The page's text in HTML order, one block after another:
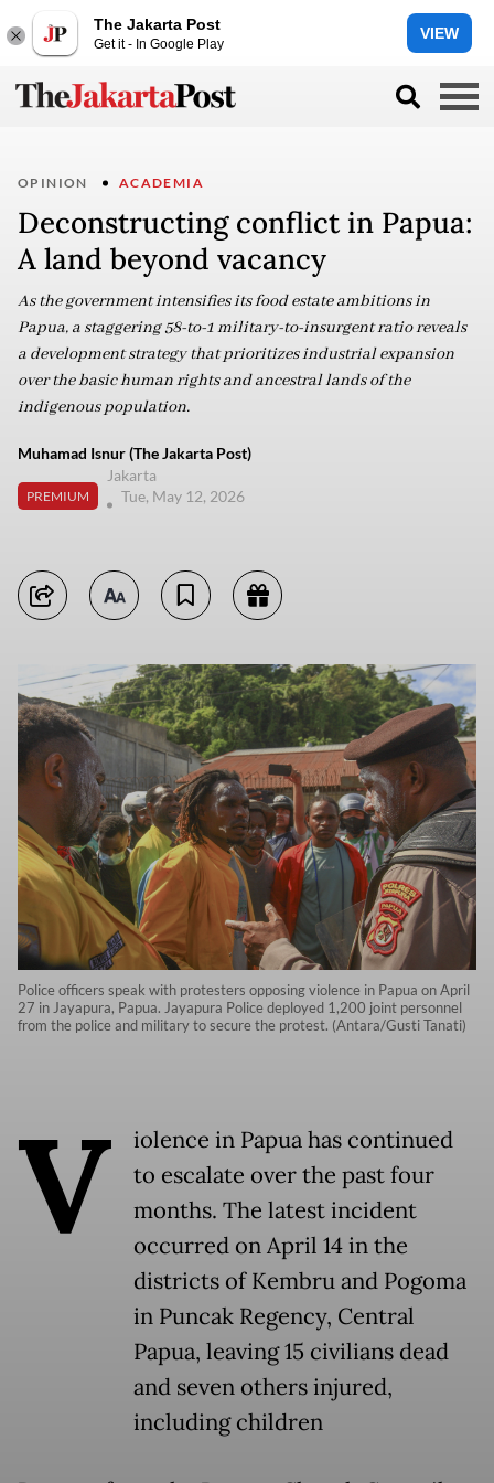
The Jakarta Post
Get it - In Google Play
VIEW
OPINION ACADEMIA
Deconstructing conflict in Papua:
A land beyond vacancy
As the government intensifies its food estate ambitions in
Papua, a staggering 58-to-1 military-to-insurgent ratio reveals
a development strategy that prioritizes industrial expansion
over the basic human rights and ancestral lands of the
indigenous population.
Muhamad Isnur (The Jakarta Post)
PREMIUM
Jakarta
Tue, May 12, 2026
Police officers speak with protesters opposing violence in Papua on April
27 in Jayapura, Papua. Jayapura Police deployed 1,200 joint personnel
from the police and military to secure the protest. (Antara/Gusti Tanati)
V
iolence in Papua has continued
to escalate over the past four
months. The latest incident
occurred on April 14 in the
districts of Kembru and Pogoma
in Puncak Regency, Central
Papua, leaving 15 civilians dead
and seven others injured,
including children